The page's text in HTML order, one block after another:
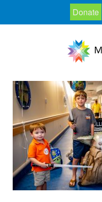
Donate